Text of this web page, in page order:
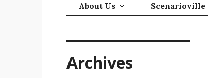
About Us Scenarioville
Archives